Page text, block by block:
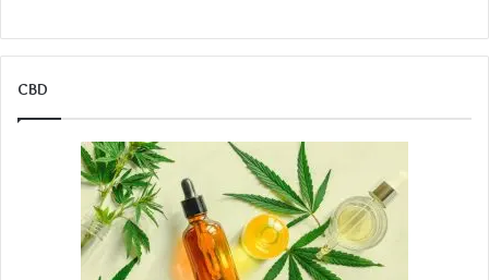
CBD